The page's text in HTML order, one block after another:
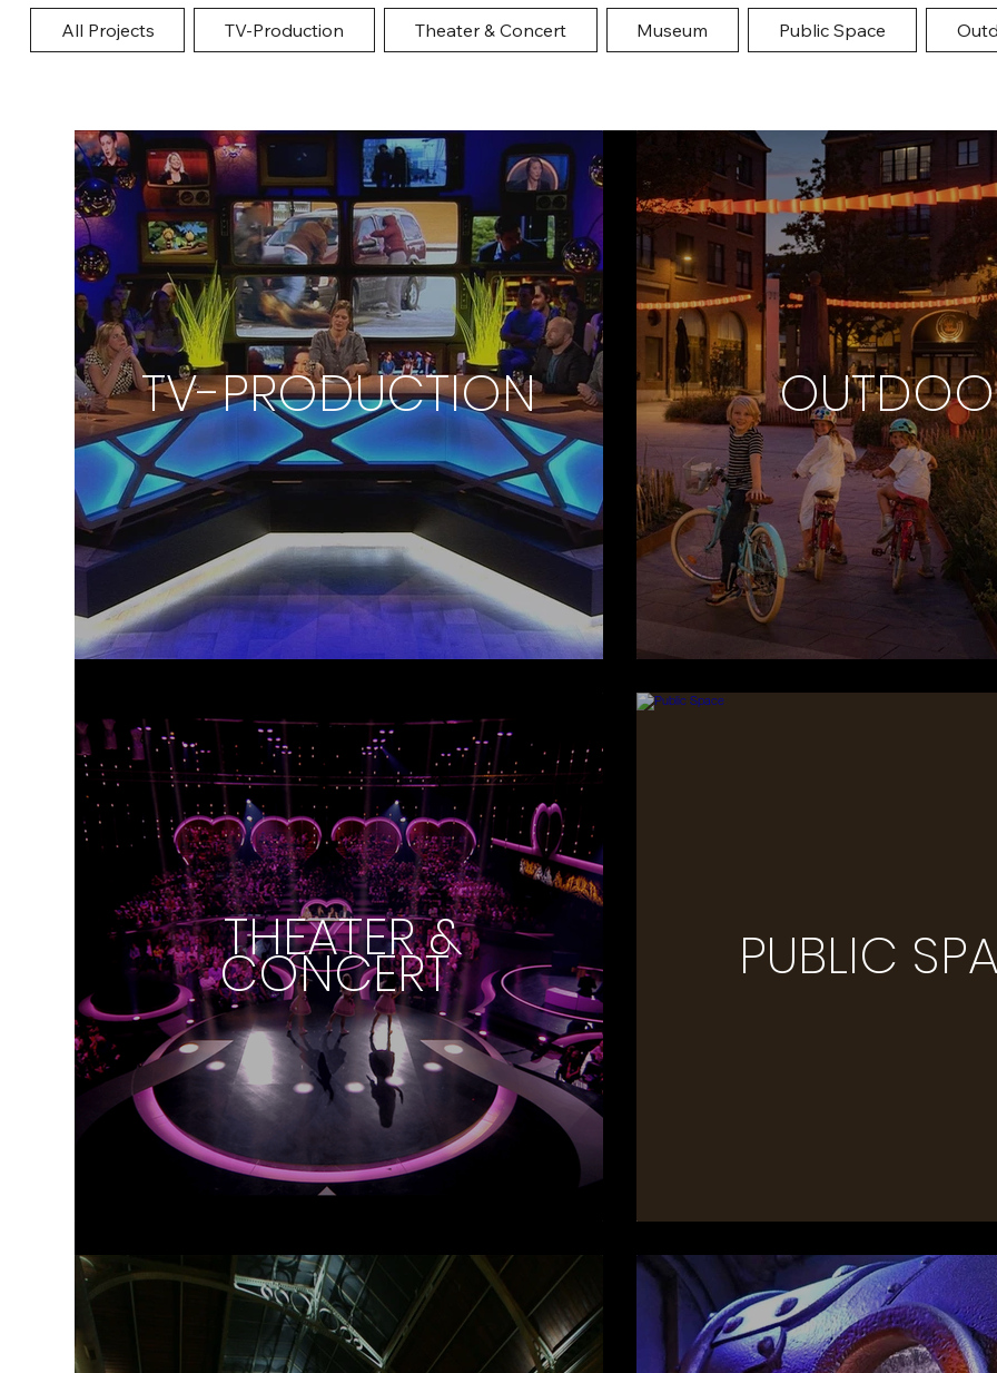
TV-PRODUCTION
THEATER &
CONCERT PUBLIC
All Projects TV-Production Theater & Concert Museum Public Space